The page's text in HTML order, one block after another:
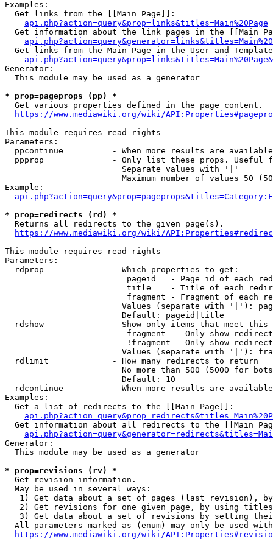
Examples:
  Get links from the [[Main Page]]:
api.php?action=query&prop=links&titles=Main%20Page
Get information about the link pages in the [[Main
Get links from the Main Page in the User and
Generator:
  This module may be used as a generator
* prop=pageprops (pp) *
  Get various properties defined in the page content.
https://www.mediawiki.org/wiki/
This module requires read rights
Parameters:
ppcontinue          - When more results are
ppprop              - Only list these props. Useful
                        Separate values with '|'
Maximum number of values 50
Example:
* prop=redirects (rd) *
  Returns all redirects to the given page(s).
https://www.mediawiki.org/wiki/
This module requires read rights
Parameters:
  rdprop              - Which properties to get:
pageid   - Page id of each
title    - Title of each
fragment - Fragment of each
Values (separate with '|'):
                        Default: pageid|title
rdshow              - Show only items that meet this
fragment  - Only show
!fragment - Only show
Values (separate with '|'):
  rdlimit             - How many redirects to return
No more than 500 (5000 for
                        Default: 10
rdcontinue          - When more results are
Examples:
  Get a list of redirects to the [[Main Page]]:
Get information about all redirects to the [[Main
Generator:
  This module may be used as a generator
* prop=revisions (rv) *
  Get revision information.
  May be used in several ways:
1) Get data about a set of pages (last revision),
2) Get revisions for one given page, by using
3) Get data about a set of revisions by setting
All parameters marked as (enum) may only be used
https://www.mediawiki.org/wiki/